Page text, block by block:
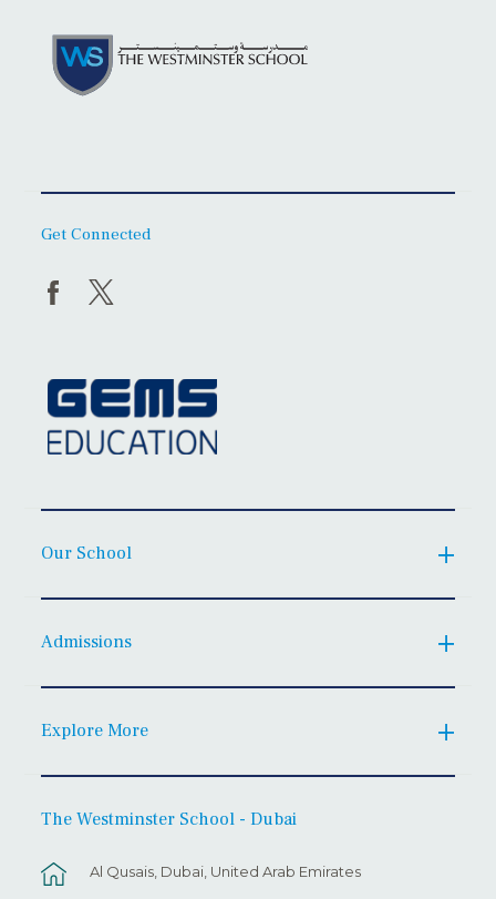
Get Connected
Our School
Admissions
Explore More
The Westminster School - Dubai
Al Qusais, Dubai, United Arab Emirates